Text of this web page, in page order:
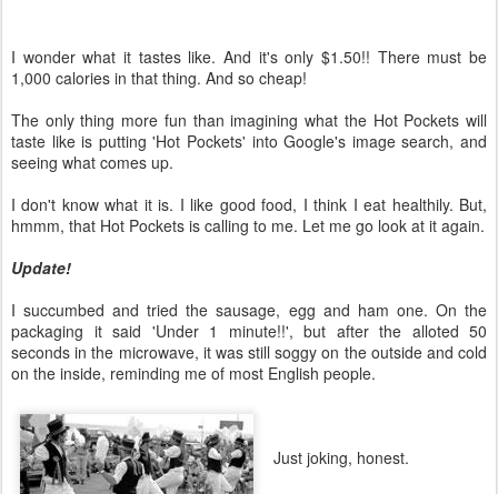
I wonder what it tastes like. And it's only $1.50!! There must be
1,000 calories in that thing. And so cheap!
The only thing more fun than imagining what the Hot Pockets will
taste like is putting 'Hot Pockets' into Google's image search, and
seeing what comes up.
I don't know what it is. I like good food, I think I eat healthily. But,
hmmm, that Hot Pockets is calling to me. Let me go look at it again.
Update!
I succumbed and tried the sausage, egg and ham one. On the
packaging it said 'Under 1 minute!!', but after the alloted 50
seconds in the microwave, it was still soggy on the outside and cold
on the inside, reminding me of most English people.
Just joking, honest.